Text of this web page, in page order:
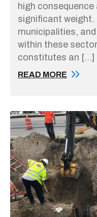
high
significant weight.
municipalities,
within these
constitutes an […]
READ MORE